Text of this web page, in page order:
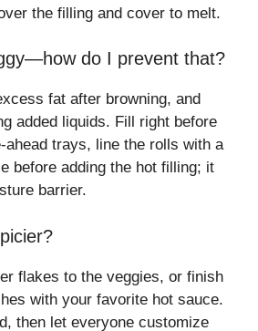
the filling and cover to melt.
do I prevent that?
fat after browning, and
added liquids. Fill right before
ahead trays, line the rolls with a
before adding the hot filling; it
barrier.
flakes to the veggies, or finish
with your favorite hot sauce.
then let everyone customize